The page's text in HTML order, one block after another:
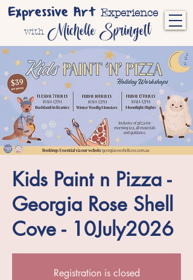
Expressive Art Experience
with Michelle Springett
Kids Paint n Pizza -
Georgia Rose Shell
Cove - 10July2026
Registration is closed